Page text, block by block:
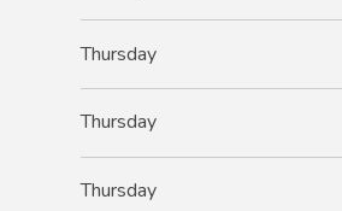
Thursday
Thursday
Thursday